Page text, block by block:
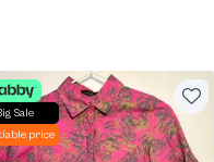
Sale
price